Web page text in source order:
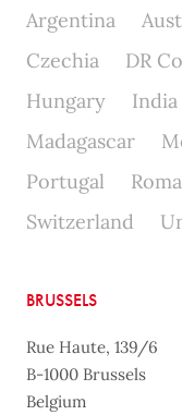
Argentina
Czechia
DR
Hungary
India
Madagascar
Portugal
Switzerland
BRUSSELS
Rue Haute, 139/6
B-1000 Brussels
Belgium